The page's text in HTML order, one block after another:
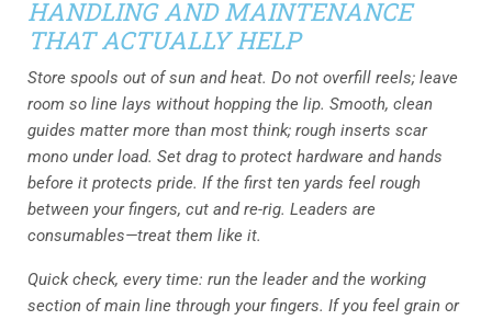
HANDLING AND MAINTENANCE
THAT ACTUALLY HELP
Store spools out of sun and heat. Do not overfill reels; leave
room so line lays without hopping the lip. Smooth, clean
guides matter more than most think; rough inserts scar
mono under load. Set drag to protect hardware and hands
before it protects pride. If the first ten yards feel rough
between your fingers, cut and re-rig. Leaders are
consumables—treat them like it.
Quick check, every time: run the leader and the working
section of main line through your fingers. If you feel grain or